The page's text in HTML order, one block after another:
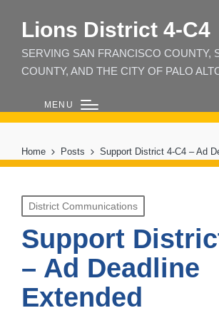
Lions District 4‑C4
SERVING SAN FRANCISCO COUNTY,
COUNTY, AND THE CITY OF PALO
MENU
Home Posts Support District 4-C4 – Ad
Posted
in
District Communications
Support
– Ad Deadline
Extended